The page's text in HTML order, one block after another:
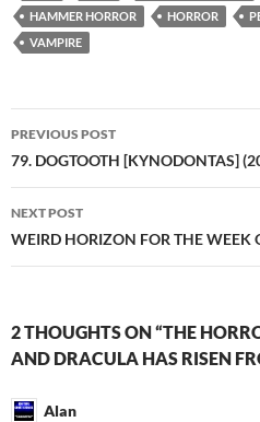
HAMMER HORROR
HORROR
VAMPIRE
Post
navigation
PREVIOUS POST
79. DOGTOOTH [KYNODONTAS]
NEXT POST
WEIRD HORIZON FOR THE WEEK
2 THOUGHTS ON “THE
AND DRACULA HAS RISEN
Alan